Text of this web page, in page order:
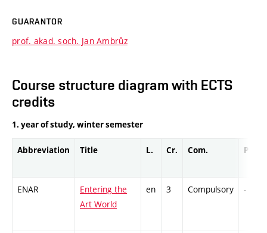
GUARANTOR
prof. akad. soch. Jan Ambrůz
Course structure diagram with ECTS
credits
1. year of study, winter semester
Abbreviation Title L. Cr. Com. Prof.
ENAR
Entering the
Art World
en 3 Compulsory -